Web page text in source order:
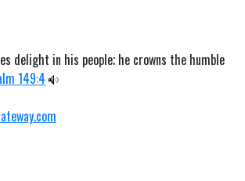
delight in his people; he crowns the humble
149:4